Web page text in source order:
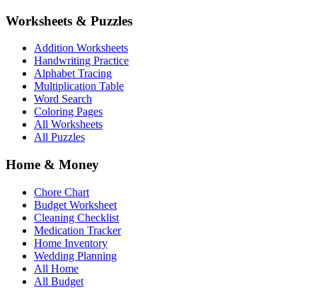
Worksheets & Puzzles
Addition Worksheets
Handwriting Practice
Alphabet Tracing
Multiplication Table
Word Search
Coloring Pages
All Worksheets
All Puzzles
Home & Money
Chore Chart
Budget Worksheet
Cleaning Checklist
Medication Tracker
Home Inventory
Wedding Planning
All Home
All Budget